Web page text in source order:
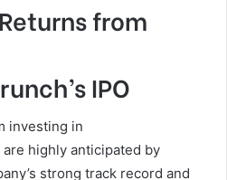
from
IPO
investing in
are highly anticipated by
strong track record and